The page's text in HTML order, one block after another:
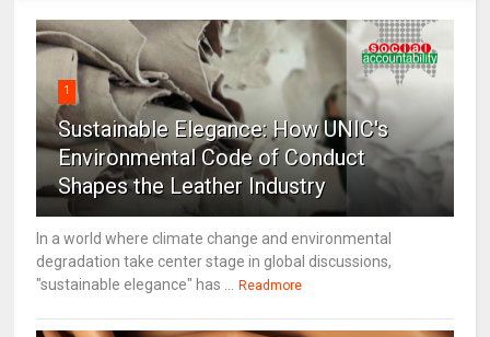
1
Sustainable Elegance: How UNIC's
Environmental Code of Conduct
Shapes the Leather Industry
In a world where climate change and environmental
degradation take center stage in global discussions,
"sustainable elegance" has ...
Readmore